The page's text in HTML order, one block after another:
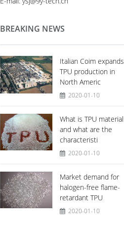
BREAKING NEWS
Italian Coim expands
TPU production in
North Americ
2020-01-10
What is TPU material
and what are the
characteristi
2020-01-10
Market demand for
halogen-free flame-
retardant TPU
2020-01-10